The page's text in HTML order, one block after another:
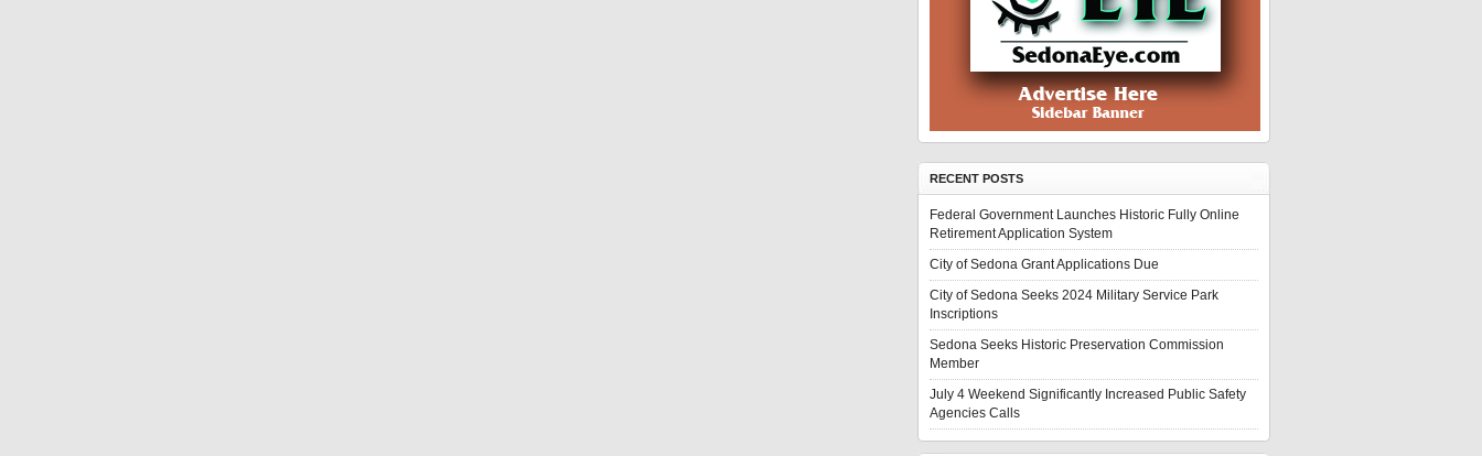
RECENT POSTS
Federal Government Launches Historic Fully Online
Retirement Application System
City of Sedona Grant Applications Due
City of Sedona Seeks 2024 Military Service Park
Inscriptions
Sedona Seeks Historic Preservation Commission
Member
July 4 Weekend Significantly Increased Public Safety
Agencies Calls